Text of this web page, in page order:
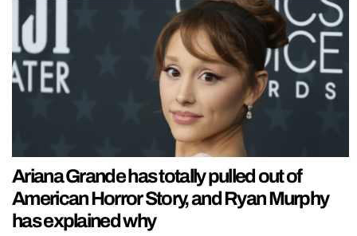
Ariana Grande has totally pulled out of
American Horror Story, and Ryan Murphy
has explained why